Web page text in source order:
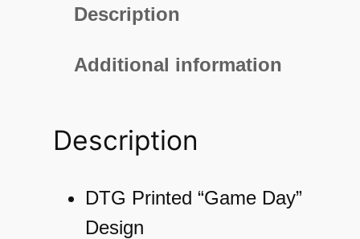
y
W
Description
Additional information
Description
DTG Printed “Game Day”
Design